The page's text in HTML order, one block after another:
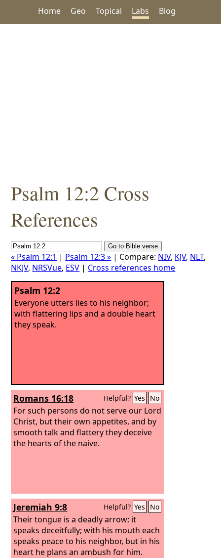
Home Geo Topical Labs Blog
Psalm 12:2 Cross
References
« Psalm 12:1 | Psalm 12:3 » | Compare: NIV, KJV, NLT,
NKJV, NRSVue, ESV | Cross references home
Psalm 12:2
Everyone utters lies to his neighbor;
with flattering lips and a double heart
they speak.
Romans 16:18 Helpful? Yes No
For such persons do not serve our Lord
Christ, but their own appetites, and by
smooth talk and flattery they deceive
the hearts of the naive.
Jeremiah 9:8 Helpful? Yes No
Their tongue is a deadly arrow; it
speaks deceitfully; with his mouth each
speaks peace to his neighbor, but in his
heart he plans an ambush for him.